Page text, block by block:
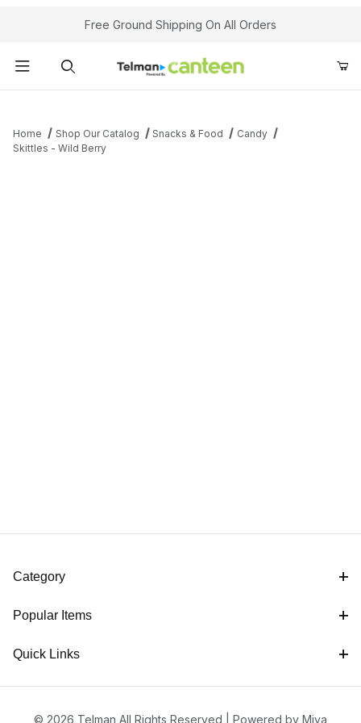
Your Cart (0)Free Ground Shipping On All Orders
Home Shop Our Catalog Snacks & Food
Candy
Skittles - Wild Berry
Category
Popular Items
Quick Links
© 2026 Telman All Rights Reserved | Powered by Miva